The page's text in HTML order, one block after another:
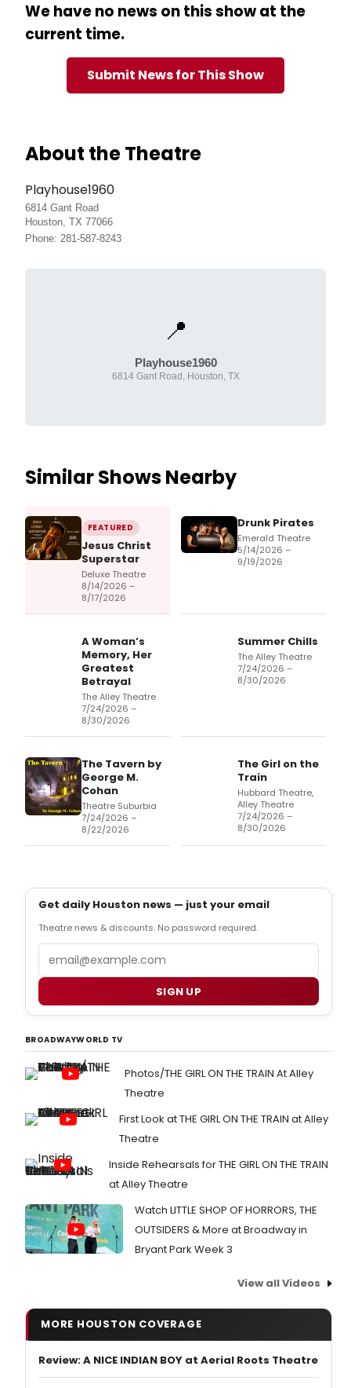
We have no news on this show at the
current time.
Submit News for This Show
About the Theatre
Playhouse1960
6814 Gant Road
Houston, TX 77066
Phone: 281-587-8243
📍
Playhouse1960
6814 Gant Road, Houston, TX
Similar Shows Nearby
FEATURED
Jesus Christ
Superstar
Deluxe Theatre
8/14/2026 –
8/17/2026
Drunk Pirates
Emerald Theatre
5/14/2026 –
9/19/2026
A Woman’s
Memory, Her
Greatest
Betrayal
The Alley Theatre
7/24/2026 –
8/30/2026
Summer Chills
The Alley Theatre
7/24/2026 –
8/30/2026
The Tavern by
George M.
Cohan
Theatre Suburbia
7/24/2026 –
8/22/2026
The Girl on the
Train
Hubbard Theatre,
Alley Theatre
7/24/2026 –
8/30/2026
Get daily Houston news — just your email
Theatre news & discounts. No password required.
SIGN UP
BROADWAYWORLD TV
Photos/THE GIRL ON THE TRAIN At Alley
Theatre
First Look at THE GIRL ON THE TRAIN at Alley
Theatre
Inside Rehearsals for THE GIRL ON THE TRAIN
at Alley Theatre
Watch LITTLE SHOP OF HORRORS, THE
OUTSIDERS & More at Broadway in
Bryant Park Week 3
View all Videos
MORE HOUSTON COVERAGE
Review: A NICE INDIAN BOY at Aerial Roots Theatre